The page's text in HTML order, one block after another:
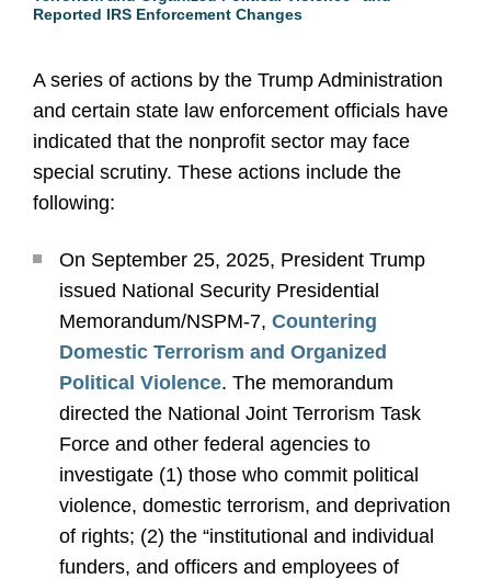
Reported IRS Enforcement Changes
A series of actions by the Trump Administration
and certain state law enforcement officials have
indicated that the nonprofit sector may face
special scrutiny. These actions include the
following:
On September 25, 2025, President Trump
issued National Security Presidential
Memorandum/NSPM-7, Countering
Domestic Terrorism and Organized
Political Violence. The memorandum
directed the National Joint Terrorism Task
Force and other federal agencies to
investigate (1) those who commit political
violence, domestic terrorism, and deprivation
of rights; (2) the “institutional and individual
funders, and officers and employees of